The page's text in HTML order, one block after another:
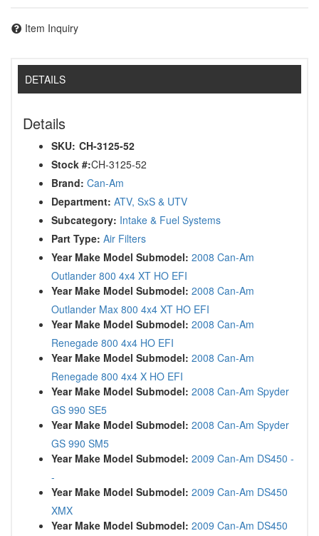
Item Inquiry
DETAILS
Details
SKU: CH-3125-52
Stock #:CH-3125-52
Brand: Can-Am
Department: ATV, SxS & UTV
Subcategory: Intake & Fuel Systems
Part Type: Air Filters
Year Make Model Submodel: 2008 Can-Am
Outlander 800 4x4 XT HO EFI
Year Make Model Submodel: 2008 Can-Am
Outlander Max 800 4x4 XT HO EFI
Year Make Model Submodel: 2008 Can-Am
Renegade 800 4x4 HO EFI
Year Make Model Submodel: 2008 Can-Am
Renegade 800 4x4 X HO EFI
Year Make Model Submodel: 2008 Can-Am Spyder
GS 990 SE5
Year Make Model Submodel: 2008 Can-Am Spyder
GS 990 SM5
Year Make Model Submodel: 2009 Can-Am DS450 -
-
Year Make Model Submodel: 2009 Can-Am DS450
XMX
Year Make Model Submodel: 2009 Can-Am DS450